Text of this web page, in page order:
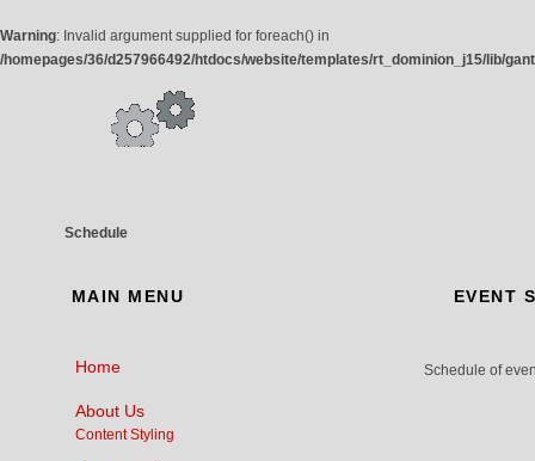
Warning: Invalid argument supplied for foreach() in
/homepages/36/d257966492/htdocs/website/templates/rt_dominion_j15/lib/
Schedule
EVENT
Schedule of
MAIN MENU
Home
About Us
Content Styling